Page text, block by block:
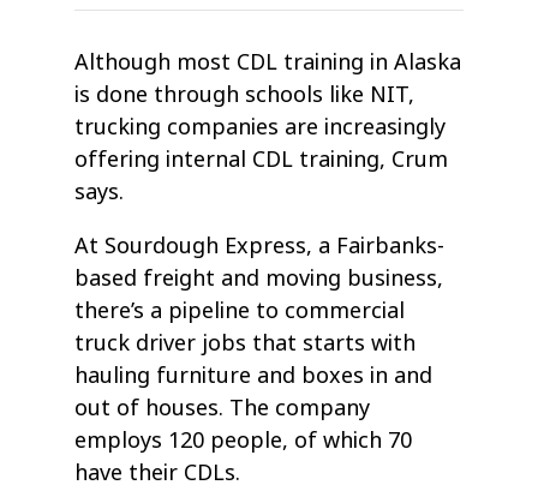
Although most CDL training in Alaska
is done through schools like NIT,
trucking companies are increasingly
offering internal CDL training, Crum
says.
At Sourdough Express, a Fairbanks-
based freight and moving business,
there’s a pipeline to commercial
truck driver jobs that starts with
hauling furniture and boxes in and
out of houses. The company
employs 120 people, of which 70
have their CDLs.